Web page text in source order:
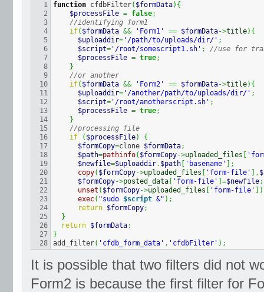
1
2
3
4
5
6
7
8
9
10
11
12
13
14
15
16
17
18
19
20
21
22
23
24
25
26
27
function cfdbFilter( $formData) {
$processFile = false;
//identifying form1
if( $formData && 'Form1' == $formData->title) {
$uploaddir= '/path/to/uploads/dir/' ;
$script= '/root/somescript1.sh' ;
//use for
$processFile = true;
}
//or another
if( $formData && 'Form2' == $formData->title) {
$uploaddir= '/another/path/to/uploads/dir/' ;
$script= '/root/anotherscript.sh' ;
$processFile = true;
}
//processing file
if
( $processFile)
{
$formCopy=clone $formData;
$path=pathinfo( $formCopy->uploaded_files
$newfile=$uploaddir. $path 'basename'
;
copy( $formCopy->uploaded_files 'form-file' ,
$formCopy->posted_data 'form-file' =$newfile;
unset ( $formCopy->uploaded_files 'form-file' )
exec( "sudo $script &" ) ;
return $formCopy;
}
return $formData;
}
add_filter( 'cfdb_form_data' , 'cfdbFilter' ) ;
It is possible that two filters did not
Form2 is because the first filter for